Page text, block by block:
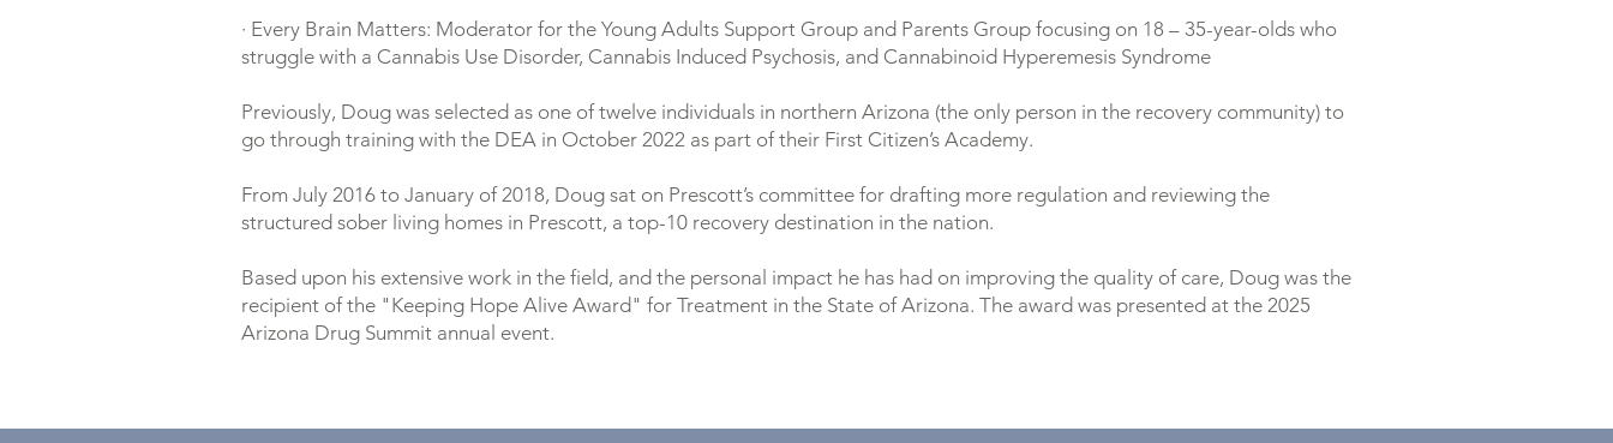
· Every Brain Matters: Moderator for the Young Adults Support Group and Parents Group focusing on 18 – 35-year-olds who
struggle with a Cannabis Use Disorder, Cannabis Induced Psychosis, and Cannabinoid Hyperemesis Syndrome
Previously, Doug was selected as one of twelve individuals in northern Arizona (the only person in the recovery community) to
go through training with the DEA in October 2022 as part of their First Citizen’s Academy.
From July 2016 to January of 2018, Doug sat on Prescott’s committee for drafting more regulation and reviewing the
structured sober living homes in Prescott, a top-10 recovery destination in the nation.
Based upon his extensive work in the field, and the personal impact he has had on improving the quality of care, Doug was the
recipient of the "Keeping Hope Alive Award" for Treatment in the State of Arizona. The award was presented at the 2025
Arizona Drug Summit annual event.